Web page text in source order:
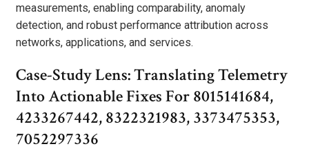
measurements, enabling comparability, anomaly
detection, and robust performance attribution across
networks, applications, and services.
Case-Study Lens: Translating Telemetry
Into Actionable Fixes For 8015141684,
4233267442, 8322321983, 3373475353,
7052297336